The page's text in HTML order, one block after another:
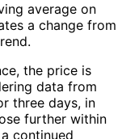
average on
a change from
the price is
data from
three days, in
further within
continued